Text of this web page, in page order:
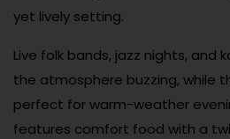
yet lively setting.
Live folk bands, jazz nights, and
the atmosphere buzzing, while
perfect for warm-weather
features comfort food with a